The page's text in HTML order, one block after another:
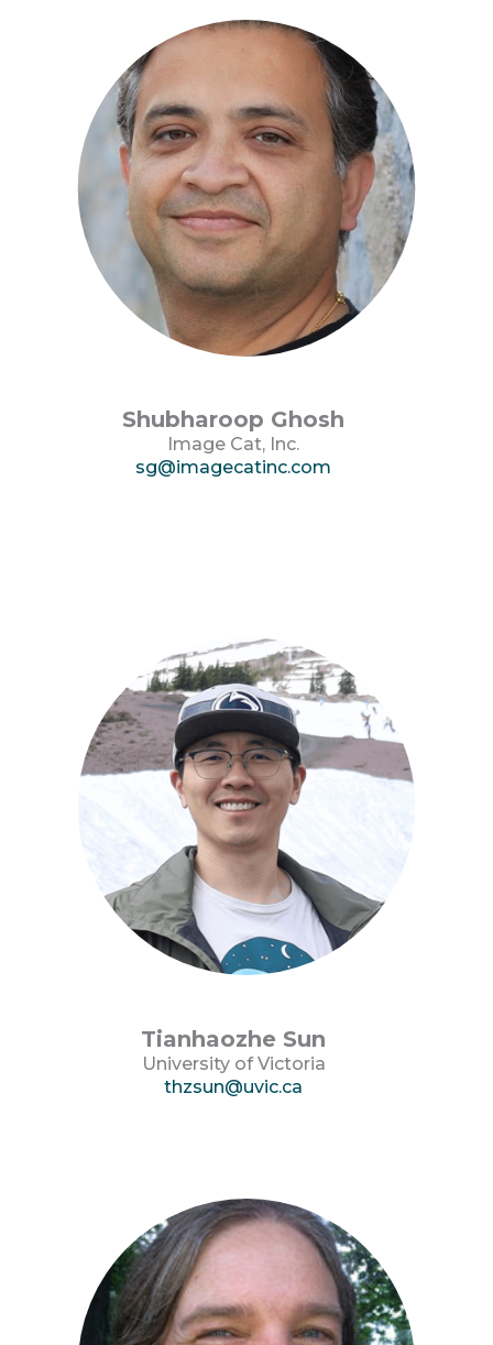
Shubharoop Ghosh
Image Cat, Inc.
sg@imagecatinc.com
Tianhaozhe Sun
University of Victoria
thzsun@uvic.ca